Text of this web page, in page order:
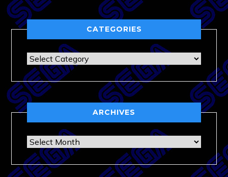
CATEGORIES
Categories
ARCHIVES
Archives